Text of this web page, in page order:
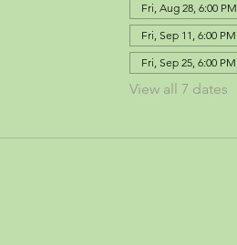
Fri, Aug 28, 6:00 PM
Fri, Sep 11, 6:00 PM
Fri, Sep 25, 6:00 PM
View all 7 dates